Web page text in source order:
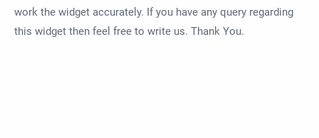
work the widget accurately. If you have any query regarding
this widget then feel free to write us. Thank You.